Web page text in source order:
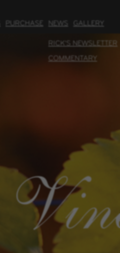
PURCHASE NEWS
RICK'S NEWSLETTER
COMMENTARY
GALLERY